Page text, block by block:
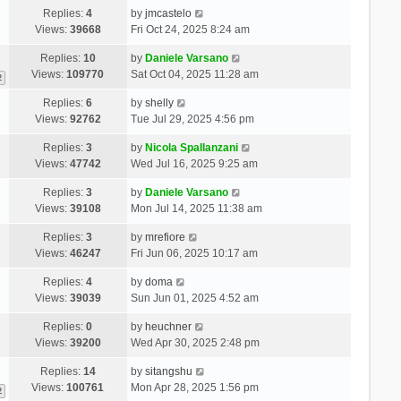
Replies:4
Views: 39668
by jmcastelo
Fri Oct 24, 2025 8:24 am
Replies: 10
Views:109770
by Daniele Varsano
Sat Oct 04, 2025 11:28 am
Replies:6
Views: 92762
by shelly
Tue Jul 29, 2025 4:56 pm
Replies:3
Views: 47742
by Nicola Spallanzani
Wed Jul 16, 2025 9:25 am
Replies:3
Views: 39108
by Daniele Varsano
Mon Jul 14, 2025 11:38 am
Replies:3
Views: 46247
by mrefiore
Fri Jun 06, 2025 10:17 am
Replies:4
Views: 39039
by doma
Sun Jun 01, 2025 4:52 am
Replies:0
Views: 39200
by heuchner
Wed Apr 30, 2025 2:48 pm
Replies: 14
Views:100761
by sitangshu
Mon Apr 28, 2025 1:56 pm